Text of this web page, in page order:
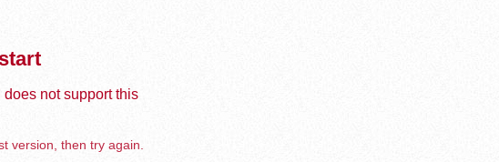
not support this
version, then try again.